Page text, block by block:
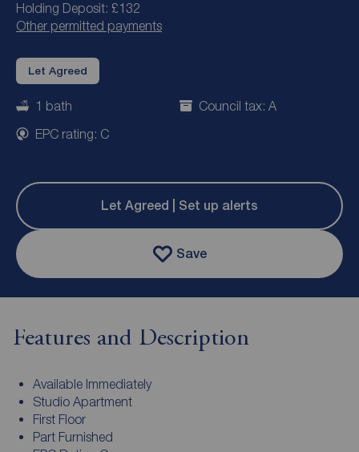
Holding Deposit: £132
Other permitted payments
Let Agreed
1 bath
Council tax: A
EPC rating: C
Let Agreed | Set up alerts
Save
Features and Description
Available Immediately
Studio Apartment
First Floor
Part Furnished